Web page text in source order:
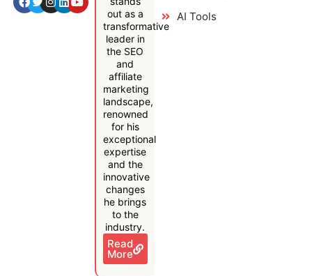
out as a
transformative
leader in
the SEO
and
affiliate
marketing
landscape,
renowned
for his
exceptional
expertise
and the
innovative
changes
he brings
to the
industry.
Read
More
AI Tools